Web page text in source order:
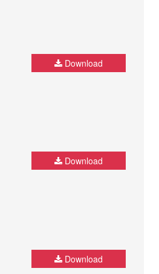
Download
Download
Download